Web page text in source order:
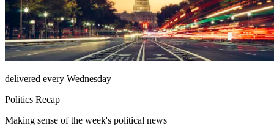
delivered every Wednesday
Politics Recap
Making sense of the week's political news